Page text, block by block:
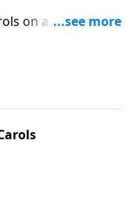
on a majestic